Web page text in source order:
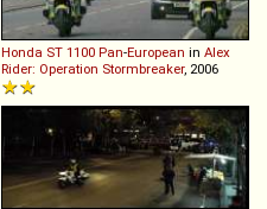
Honda ST 1100 Pan-European in Alex
Rider: Operation Stormbreaker, 2006